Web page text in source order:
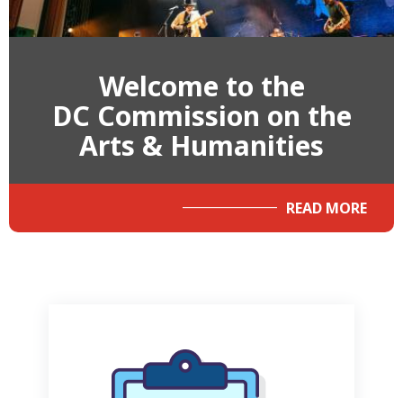
Welcome to the
DC Commission on the
Arts & Humanities
READ MORE